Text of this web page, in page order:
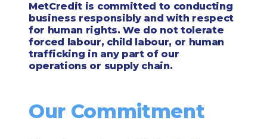
MetCredit is committed to conducting
business responsibly and with respect
for human rights. We do not tolerate
forced labour, child labour, or human
trafficking in any part of our
operations or supply chain.
Our Commitment